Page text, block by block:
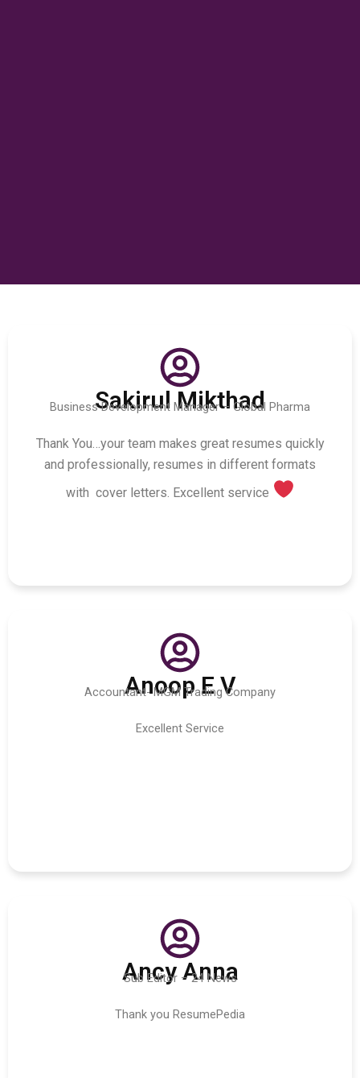
Sakirul Mikthad
Business Development Manager – Global Pharma
Thank You…your team makes great resumes quickly
and professionally, resumes in different formats
with cover letters. Excellent service
Anoop E V
Accountant- MGM Trading Company
Excellent Service
Ancy Anna
Sub Editor – 24 News
Thank you ResumePedia